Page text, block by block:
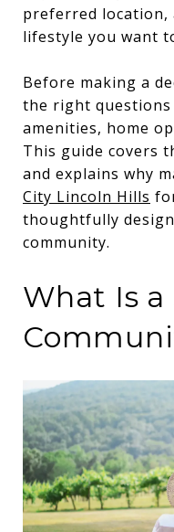
preferred location,
lifestyle you want
Before making a
the right
amenities, home
This guide covers
and explains why
City Lincoln Hills
thoughtfully
community.
What Is a